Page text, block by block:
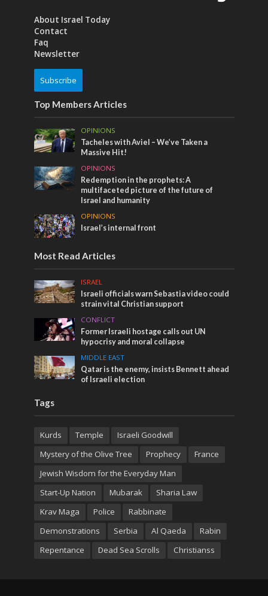
About Israel Today
Contact
Faq
Newsletter
Subscribe
Top Members Articles
OPINIONS
Tacheles with Aviel – We’ve Taken a
Massive Hit!
OPINIONS
Redemption in the prophets: A
multifaceted picture of the future of
Israel and humanity
OPINIONS
Israel’s internal front
Most Read Articles
ISRAEL
Israeli officials warn Sebastia video could
strain vital Christian support
CONFLICT
Former Israeli hostage calls out UN
hypocrisy and moral collapse
MIDDLE EAST
Qatar is the enemy, insists Bennett ahead
of Israeli election
Tags
Kurds Temple
Israeli Goodwill
Mystery of the Olive Tree
Prophecy
France
Jewish Wisdom for the Everyday Man
Start-Up Nation
Mubarak
Sharia Law
Krav Maga
Police
Rabbinate
Demonstrations
Serbia Al Qaeda
Rabin
Repentance
Dead Sea Scrolls Christianss